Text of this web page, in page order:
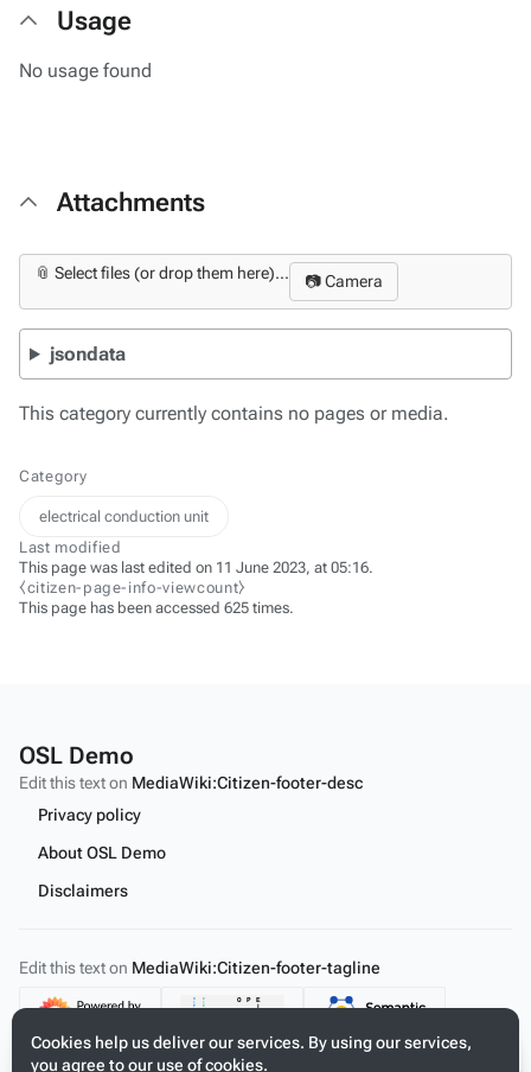
Usage
No usage found
Attachments
📎 Select files (or drop them here)... 📷 Camera
jsondata
This category currently contains no pages or media.
Category
electrical conduction unit
Last modified
This page was last edited on 11 June 2023, at 05:16.
⧼citizen-page-info-viewcount⧽
This page has been accessed 625 times.
Cookies help us deliver our services. By using our services,
you agree to our use of cookies.
OSL Demo
Edit this text on MediaWiki:Citizen-footer-desc
Privacy policy
About OSL Demo
Disclaimers
Edit this text on MediaWiki:Citizen-footer-tagline